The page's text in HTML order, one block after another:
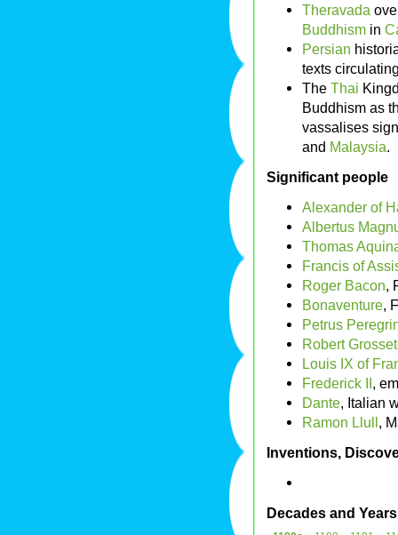
Theravada
Buddhism in
Persian
texts
The Thai
Buddhism as
vassalises
and Malaysia.
Significant people
Alexander of
Albertus
Thomas
Francis of
Roger Bacon,
Bonaventure,
Petrus
Robert
Louis IX of
Frederick II,
Dante, Italian
Ramon Llull,
Inventions,
Decades and Years